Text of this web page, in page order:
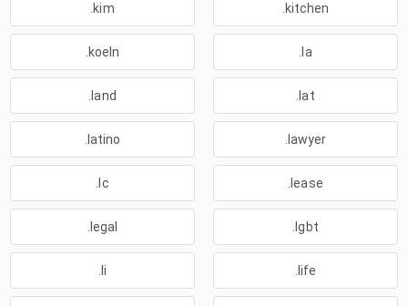
.kim .kitchen
.koeln .la
.land .lat
.latino .lawyer
.lc .lease
.legal .lgbt
.li .life